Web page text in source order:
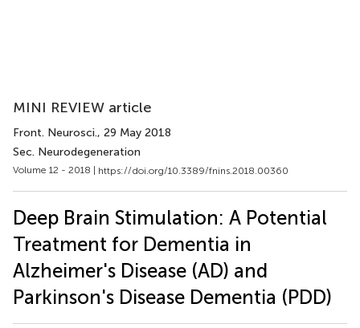
MINI REVIEW article
Front. Neurosci., 29 May 2018
Sec. Neurodegeneration
Volume 12 - 2018 | https://doi.org/10.3389/fnins.2018.00360
Deep Brain Stimulation: A Potential
Treatment for Dementia in
Alzheimer's Disease (AD) and
Parkinson's Disease Dementia (PDD)